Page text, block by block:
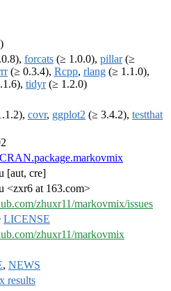
forcats (≥ 1.0.0), pillar(≥
(≥ 0.3.4), Rcpp, rlang (≥ 1.1.0),
tidyr(≥ 1.2.0)
covr, ggplot2 (≥ 3.4.2), testthat
[aut, cre]
<zxr6 at 163.com>
zhuxr11/markovmix/issues
LICENSE
zhuxr11/markovmix
, NEWS
results